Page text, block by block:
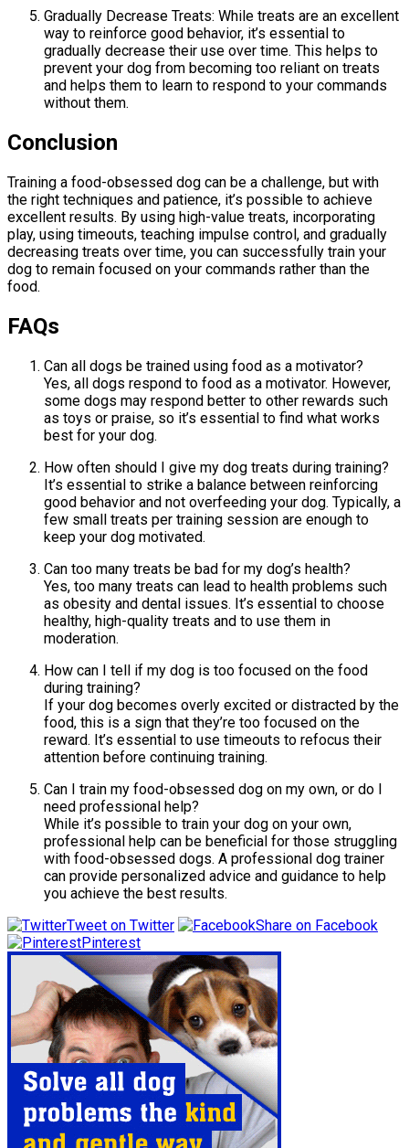
Gradually Decrease Treats: While treats are an excellent
way to reinforce good behavior, it’s essential to
gradually decrease their use over time. This helps to
prevent your dog from becoming too reliant on treats
and helps them to learn to respond to your commands
without them.
Conclusion
Training a food-obsessed dog can be a challenge, but with
the right techniques and patience, it’s possible to achieve
excellent results. By using high-value treats, incorporating
play, using timeouts, teaching impulse control, and gradually
decreasing treats over time, you can successfully train your
dog to remain focused on your commands rather than the
food.
FAQs
Can all dogs be trained using food as a motivator?
Yes, all dogs respond to food as a motivator. However,
some dogs may respond better to other rewards such
as toys or praise, so it’s essential to find what works
best for your dog.
How often should I give my dog treats during training?
It’s essential to strike a balance between reinforcing
good behavior and not overfeeding your dog. Typically, a
few small treats per training session are enough to
keep your dog motivated.
Can too many treats be bad for my dog’s health?
Yes, too many treats can lead to health problems such
as obesity and dental issues. It’s essential to choose
healthy, high-quality treats and to use them in
moderation.
How can I tell if my dog is too focused on the food
during training?
If your dog becomes overly excited or distracted by the
food, this is a sign that they’re too focused on the
reward. It’s essential to use timeouts to refocus their
attention before continuing training.
Can I train my food-obsessed dog on my own, or do I
need professional help?
While it’s possible to train your dog on your own,
professional help can be beneficial for those struggling
with food-obsessed dogs. A professional dog trainer
can provide personalized advice and guidance to help
you achieve the best results.
Tweet on Twitter
Share on Facebook
Pinterest